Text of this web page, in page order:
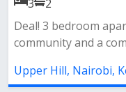
3
2
Deal! 3 bedroom
community and a
Upper Hill, Nairobi,